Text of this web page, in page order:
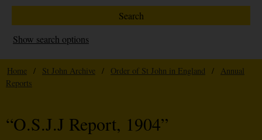
Show search options
Home / St John Archive / Order of St John in England /
Annual
Reports
“O.S.J.J Report, 1904”